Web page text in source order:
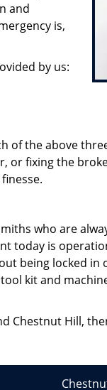
and
is,
by us:
of the above
or fixing the
who are
today is
being locked
kit and
Chestnut Hill,